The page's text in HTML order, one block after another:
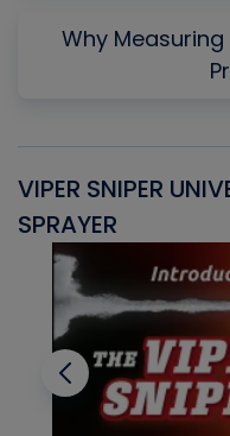
Why
VIPER SNIPER
SPRAYER